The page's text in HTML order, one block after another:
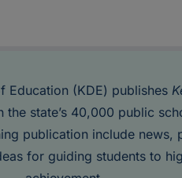
Education (KDE) publishes
state’s 40,000 public
publication include news,
for guiding students to